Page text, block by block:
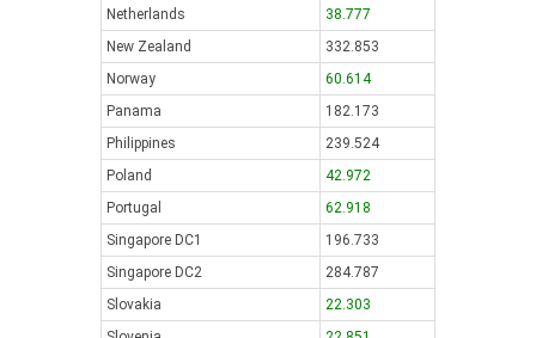
Netherlands
38.777
New Zealand
332.853
Norway
60.614
Panama
182.173
Philippines
239.524
Poland
42.972
Portugal
62.918
Singapore DC1
196.733
Singapore DC2
284.787
Slovakia
22.303